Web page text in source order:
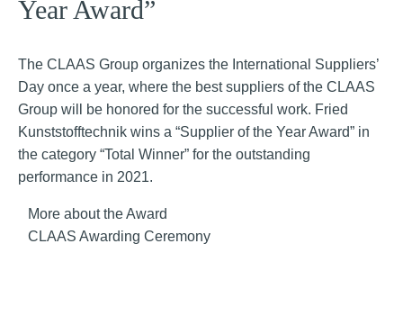
Year Award”
The CLAAS Group organizes the International Suppliers’
Day once a year, where the best suppliers of the CLAAS
Group will be honored for the successful work. Fried
Kunststofftechnik wins a “Supplier of the Year Award” in
the category “Total Winner” for the outstanding
performance in 2021.
More about the Award
CLAAS Awarding Ceremony